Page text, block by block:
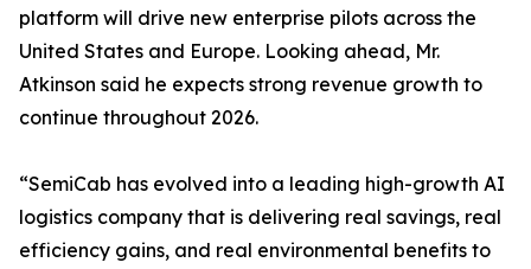
platform will drive new enterprise pilots across the
United States and Europe. Looking ahead, Mr.
Atkinson said he expects strong revenue growth to
continue throughout 2026.
“SemiCab has evolved into a leading high-growth AI
logistics company that is delivering real savings, real
efficiency gains, and real environmental benefits to